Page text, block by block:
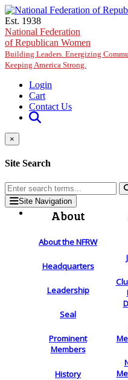
Skip to main content
Est. 1938
National Federation
of Republican Women
Building Leaders. Energizing
Keeping America Strong.
Login
Cart
Contact Us
×
Site Search
Site Navigation
About
About the NFRW
Headquarters
Leadership
Seal
Prominent
Members
History